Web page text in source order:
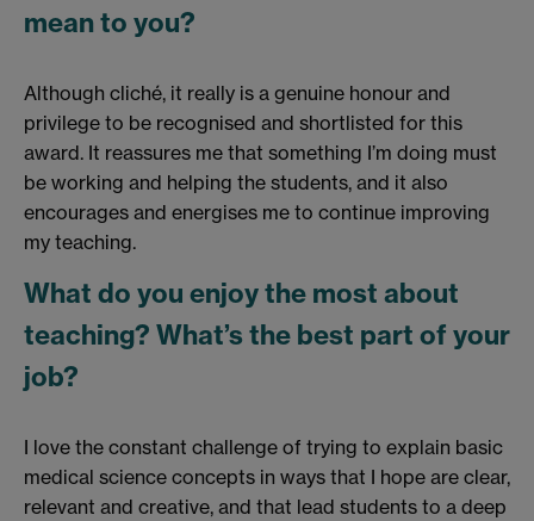
mean to you?
Although cliché, it really is a genuine honour and
privilege to be recognised and shortlisted for this
award. It reassures me that something I’m doing must
be working and helping the students, and it also
encourages and energises me to continue improving
my teaching.
What do you enjoy the most about
teaching? What’s the best part of your
job?
I love the constant challenge of trying to explain basic
medical science concepts in ways that I hope are clear,
relevant and creative, and that lead students to a deep